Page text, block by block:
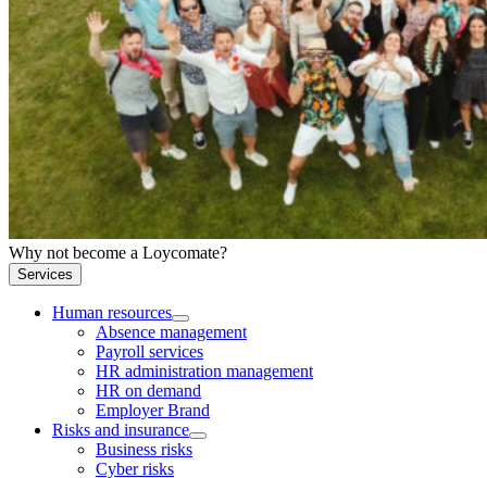
Why not become a Loycomate?
Services
Human resources
Absence management
Payroll services
HR administration management
HR on demand
Employer Brand
Risks and insurance
Business risks
Cyber risks